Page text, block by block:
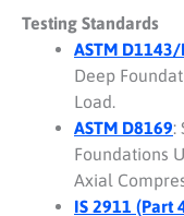
Testing Standards
ASTM
Deep
Load.
ASTM D8169:
Foundations
Axial
IS 2911 (Part